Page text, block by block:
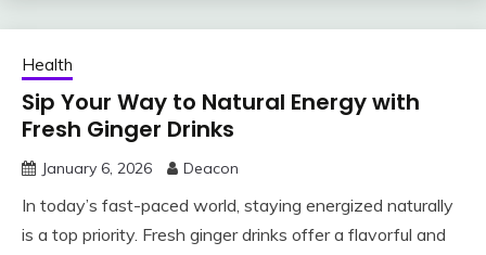
Health
Sip Your Way to Natural Energy with
Fresh Ginger Drinks
January 6, 2026 Deacon
In today’s fast-paced world, staying energized naturally
is a top priority. Fresh ginger drinks offer a flavorful and